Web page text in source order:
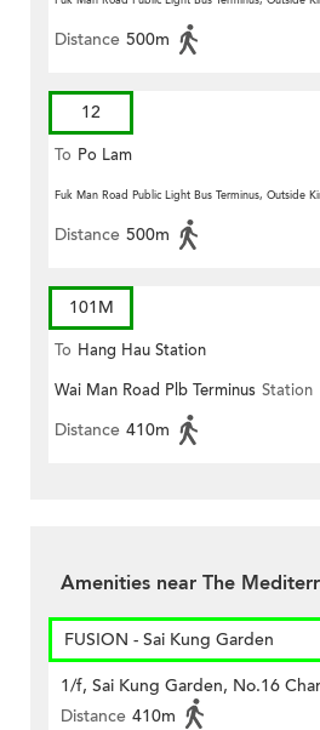
Distance 500m
12
To Po Lam
Fuk Man Road Public Light Bus Terminus, Outside
Distance 500m
101M
To Hang Hau Station
Wai Man Road Plb Terminus Station
Distance 410m
Amenities near The
FUSION - Sai Kung Garden
1/f, Sai Kung Garden, No.16
Distance 410m